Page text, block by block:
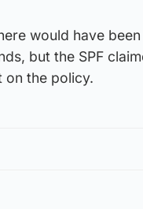
would have
but the SPF
on the policy.